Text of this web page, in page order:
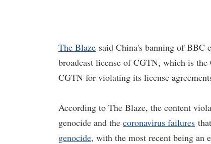
The Blaze said China's banning of BBC
broadcast license of CGTN, which is
CGTN for violating its license
According to The Blaze, the content
genocide and the coronavirus failures
genocide, with the most recent being an